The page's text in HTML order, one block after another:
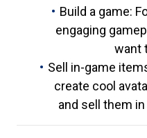
Build a game:
engaging
want
Sell in-game
create cool
and sell them